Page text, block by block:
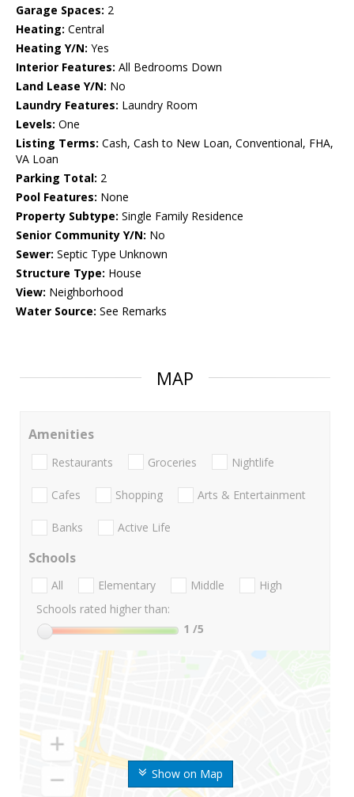
Garage Spaces: 2
Heating: Central
Heating Y/N: Yes
Interior Features: All Bedrooms Down
Land Lease Y/N: No
Laundry Features: Laundry Room
Levels: One
Listing Terms: Cash, Cash to New Loan, Conventional, FHA,
VA Loan
Parking Total: 2
Pool Features: None
Property Subtype: Single Family Residence
Senior Community Y/N: No
Sewer: Septic Type Unknown
Structure Type: House
View: Neighborhood
Water Source: See Remarks
MAP
Show on Map
Amenities
Restaurants Groceries Nightlife
Cafes Shopping Arts & Entertainment
Banks Active Life
Schools
All Elementary Middle
High
Schools rated higher than:
1 /5